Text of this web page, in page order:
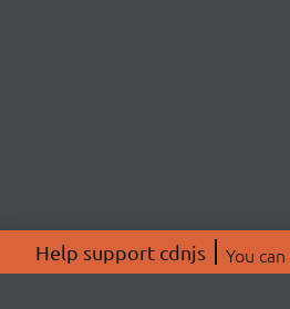
Help support cdnjs You can